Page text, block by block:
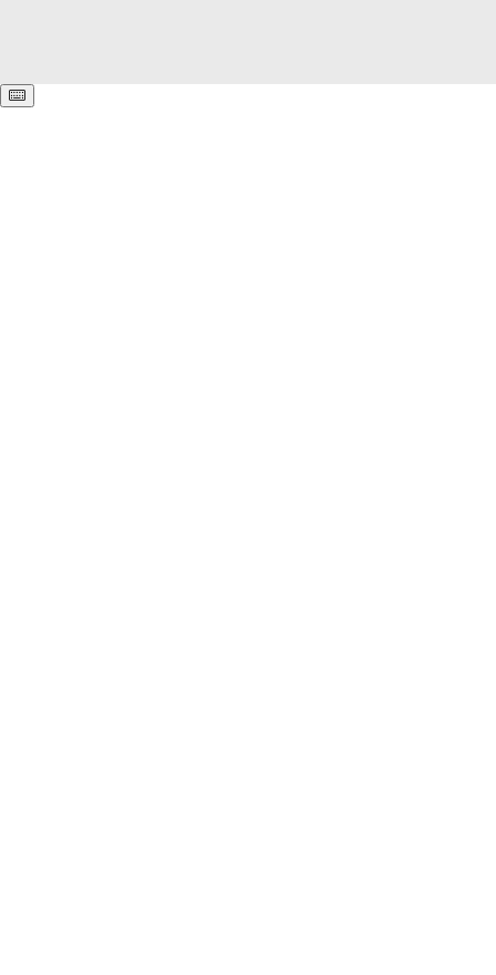
Keyboard shortcuts